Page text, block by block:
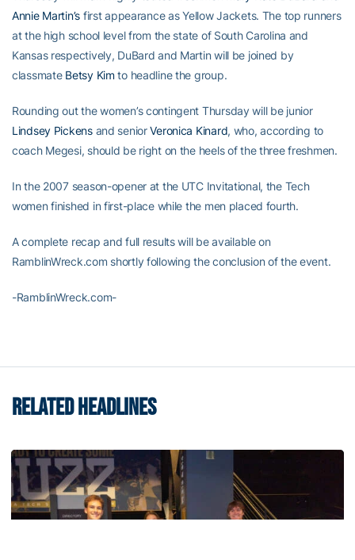
Annie Martin’s first appearance as Yellow Jackets. The top runners
at the high school level from the state of South Carolina and
Kansas respectively, DuBard and Martin will be joined by
classmate Betsy Kimto headline the group.
Rounding out the women’s contingent Thursday will be junior
Lindsey Pickensand seniorVeronica Kinard, who, according to
coach Megesi, should be right on the heels of the three freshmen.
In the 2007 season-opener at the UTC Invitational, the Tech
women finished in first-place while the men placed fourth.
A complete recap and full results will be available on
RamblinWreck.com shortly following the conclusion of the event.
-RamblinWreck.com-
RELATED HEADLINES